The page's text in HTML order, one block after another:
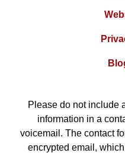
Please do not include
information in a
voicemail. The contact
encrypted email,